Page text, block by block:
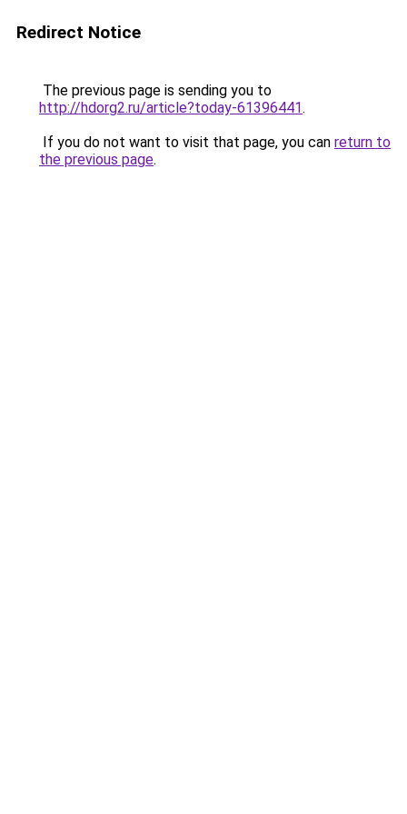
Redirect Notice
The previous page is sending you to
http://hdorg2.ru/article?today-61396441.
If you do not want to visit that page, you can return to
the previous page.